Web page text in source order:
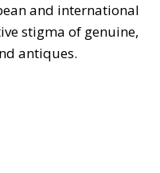
and international
stigma of genuine,
antiques.